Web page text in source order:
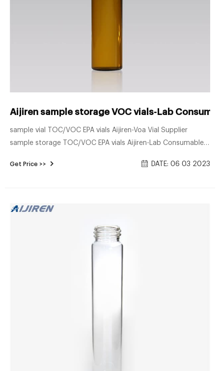
Aijiren sample storage VOC vials-Lab
sample vial TOC/VOC EPA vials Aijiren-Voa Vial Supplier
sample storage TOC/VOC EPA vials Aijiren-Lab Consumables
environmental analysis produced by Aijiren are often used to
Get Price >> DATE: 06 03 2023